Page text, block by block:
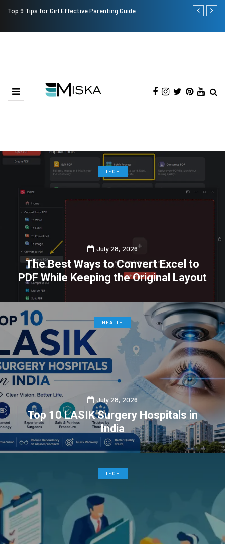
Top 9 Tips for Girl Effective Parenting Guide
Which is
TECH
July 28, 2026
The Best Ways to Convert Excel to
PDF While Keeping the Original Layout
HEALTH
July 28, 2026
Top 10 LASIK Surgery Hospitals in
India
0
TECH